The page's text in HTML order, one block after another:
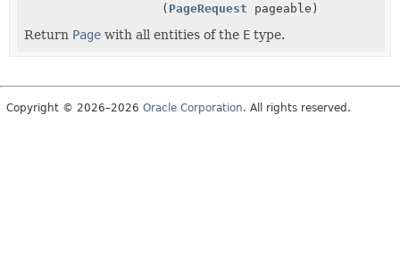
( PageRequest pageable)
Return Page with all entities of the E type.
Copyright © 2026–2026 Oracle Corporation. All rights reserved.